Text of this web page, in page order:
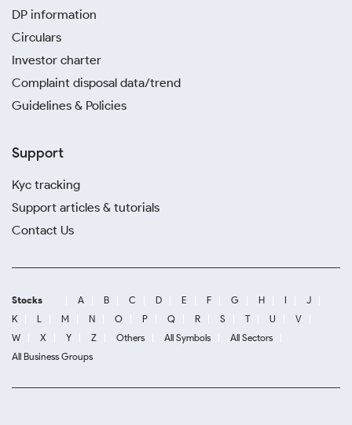
DP information
Circulars
Investor charter
Complaint disposal data/trend
Guidelines & Policies
Support
Kyc tracking
Support articles & tutorials
Contact Us
Stocks A B C D E F G H I
J
K
L M N O P Q R S T U
V
W
X Y Z Others All Symbols
All Sectors
All Business Groups